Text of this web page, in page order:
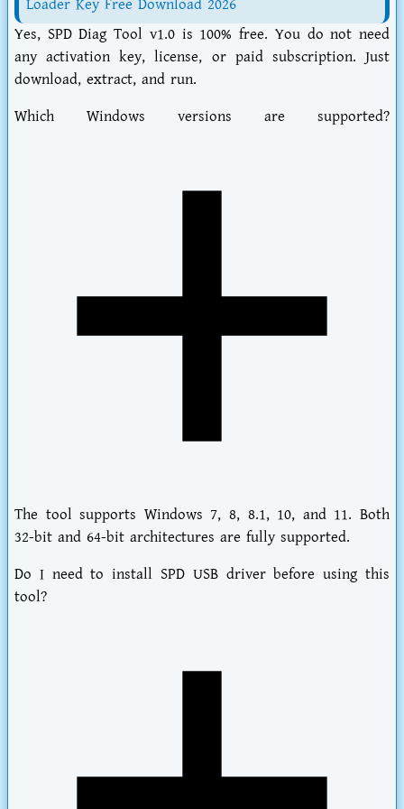
Loader Key Free Download 2026
Yes, SPD Diag Tool v1.0is 100% free. You do not need
any activation key, license, or paid subscription. Just
download, extract, and run.
Which Windows versions are supported?
The tool supports Windows 7, 8, 8.1, 10, and 11. Both
32-bit and 64-bit architectures are fully supported.
Do I need to install SPD USB driver before using this
tool?